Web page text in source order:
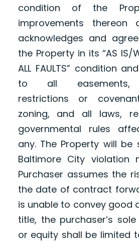
condition of the
improvements thereon
acknowledges and
the Property in its “AS IS/
ALL FAULTS” condition
to all easements,
restrictions or
zoning, and all laws,
governmental rules
any. The Property will
Baltimore City violation
Purchaser assumes the
the date of contract
is unable to convey good
title, the purchaser’s
or equity shall be limited